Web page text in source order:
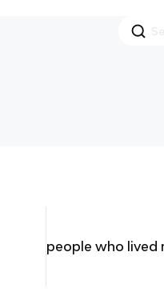
people who lived